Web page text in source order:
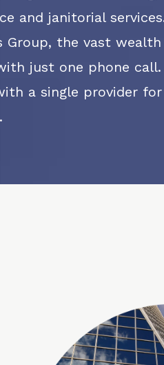
and janitorial
the vast
just one phone call.
a single provider